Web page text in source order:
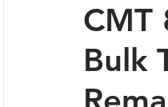
CMT
Bulk